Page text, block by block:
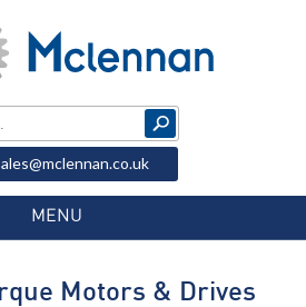
MENU
Motors & Drives